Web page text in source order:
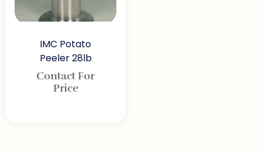
IMC Potato
Peeler 28lb
Contact For
Price